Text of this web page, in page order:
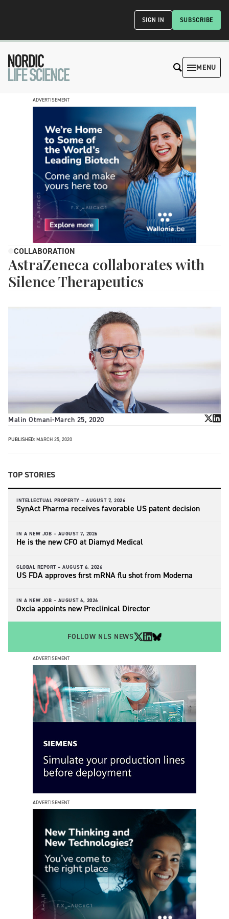
SUBSCRIBE
SIGN IN
MENU
ADVERTISEMENT
COLLABORATION
AstraZeneca collaborates with
Silence Therapeutics
Malin Otmani-March 25, 2020
PUBLISHED: MARCH 25, 2020
TOP STORIES
INTELLECTUAL PROPERTY – AUGUST 7, 2026
SynAct Pharma receives favorable US patent decision
IN A NEW JOB – AUGUST 7, 2026
He is the new CFO at Diamyd Medical
GLOBAL REPORT – AUGUST 6, 2026
US FDA approves first mRNA flu shot from Moderna
IN A NEW JOB – AUGUST 6, 2026
Oxcia appoints new Preclinical Director
FOLLOW NLS NEWS
ADVERTISEMENT
ADVERTISEMENT